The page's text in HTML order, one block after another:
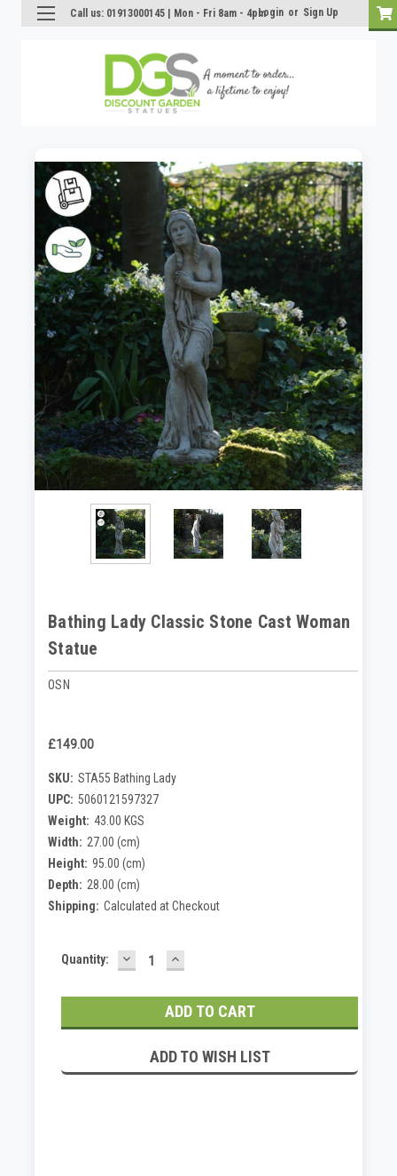
Call us: 01913000145 | Mon - Fri 8am - 4pmLogin or Sign Up
Bathing Lady Classic Stone Cast Woman
Statue
OSN
£149.00
SKU: STA55 Bathing Lady
UPC: 5060121597327
Weight: 43.00 KGS
Width: 27.00 (cm)
Height: 95.00 (cm)
Depth: 28.00 (cm)
Shipping: Calculated at Checkout
Current
Quantity: DECREASE
QUANTITY:
INCREASE
QUANTITY:
ADD TO WISH LIST